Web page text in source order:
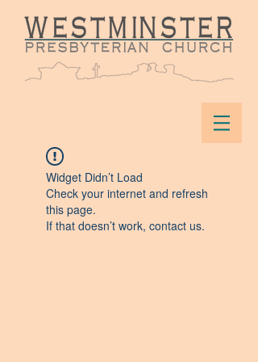
Widget Didn’t Load
Check your internet and refresh
this page.
If that doesn’t work, contact us.